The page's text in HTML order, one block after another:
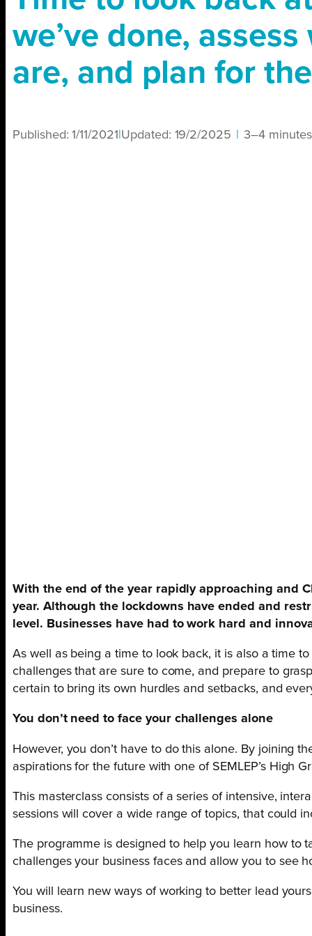
we’ve done,
are, and plan for
Published:1/11/2021 Updated: 19/2/2025 3–4 minutes
With the end of the year rapidly approaching and
year. Although the lockdowns have ended and
level. Businesses have had to work hard and
As well as being a time to look back, it is also a time
challenges that are sure to come, and prepare to
certain to bring its own hurdles and setbacks, and
You don’t need to face your challenges alone
However, you don’t have to do this alone. By joining
aspirations for the future with one of SEMLEP’s High
This masterclass consists of a series of intensive,
sessions will cover a wide range of topics, that could
The programme is designed to help you learn how to
challenges your business faces and allow you to see
You will learn new ways of working to better lead
business.